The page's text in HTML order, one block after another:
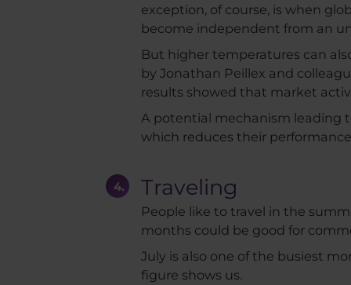
exception, of course, is when
become independent from an
But higher temperatures can
by Jonathan Peillex and
results showed that market
A potential mechanism leading
which reduces their
Traveling
People like to travel in the
months could be good for
July is also one of the busiest
figure shows us.